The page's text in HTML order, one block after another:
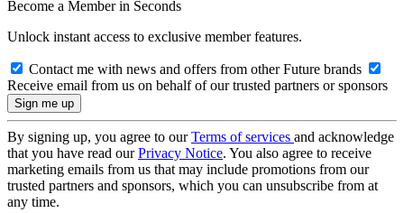
Become a Member in Seconds
Unlock instant access to exclusive member features.
Contact me with news and offers from other Future brands
Receive email from us on behalf of our trusted partners or sponsors
By signing up, you agree to ourTerms of services and acknowledge
that you have read ourPrivacy Notice. You also agree to receive
marketing emails from us that may include promotions from our
trusted partners and sponsors, which you can unsubscribe from at
any time.